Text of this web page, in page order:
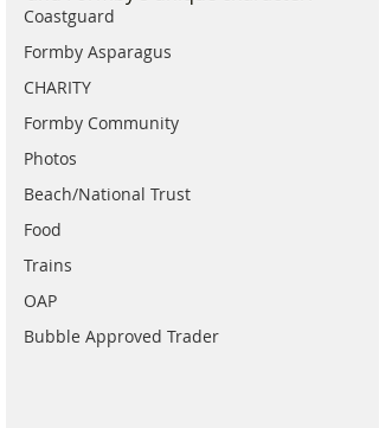
Coastguard
Formby Asparagus
CHARITY
Formby Community
Photos
Beach/National Trust
Food
Trains
OAP
Bubble Approved Trader